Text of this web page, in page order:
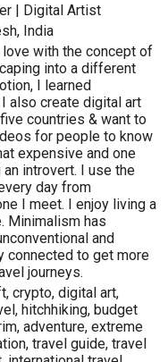
| Digital Artist
India
with the concept of
into a different
I learned
also create digital art
countries & want to
for people to know
expensive and one
introvert. I use the
day from
I meet. I enjoy living a
Minimalism has
and
connected to get more
journeys.
crypto, digital art,
hitchhiking, budget
adventure, extreme
travel guide, travel